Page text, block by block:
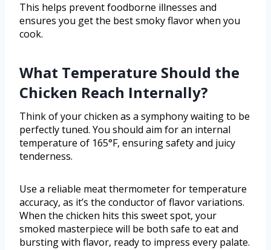
This helps prevent foodborne illnesses and
ensures you get the best smoky flavor when you
cook.
What Temperature Should the
Chicken Reach Internally?
Think of your chicken as a symphony waiting to be
perfectly tuned. You should aim for an internal
temperature of 165°F, ensuring safety and juicy
tenderness.
Use a reliable meat thermometer for temperature
accuracy, as it’s the conductor of flavor variations.
When the chicken hits this sweet spot, your
smoked masterpiece will be both safe to eat and
bursting with flavor, ready to impress every palate.